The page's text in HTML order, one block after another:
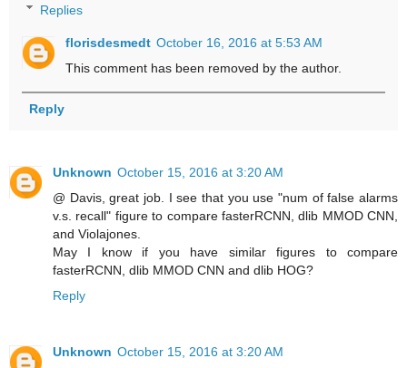
Replies
florisdesmedt October 16, 2016 at 5:53 AM
This comment has been removed by the author.
Reply
Unknown October 15, 2016 at 3:20 AM
@ Davis, great job. I see that you use "num of false alarms
v.s. recall" figure to compare fasterRCNN, dlib MMOD CNN,
and Violajones.
May I know if you have similar figures to compare
fasterRCNN, dlib MMOD CNN and dlib HOG?
Reply
Unknown October 15, 2016 at 3:20 AM